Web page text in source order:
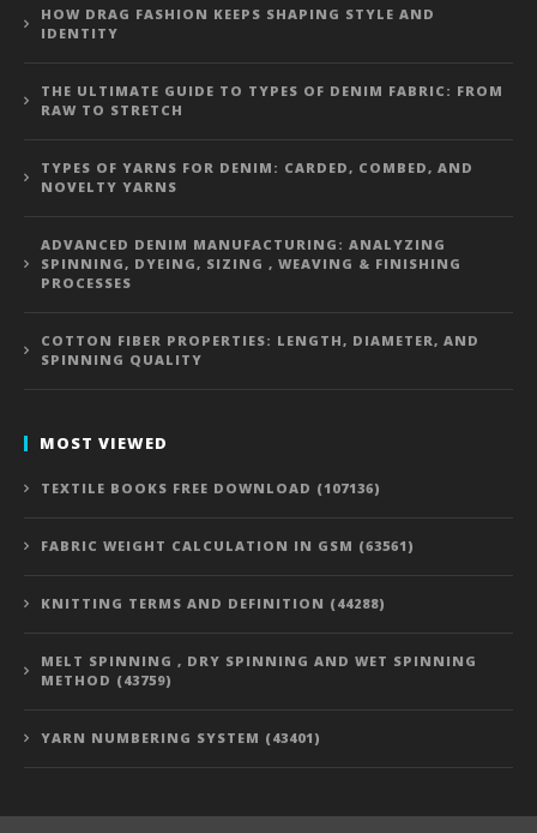
HOW DRAG FASHION KEEPS SHAPING STYLE AND
IDENTITY
THE ULTIMATE GUIDE TO TYPES OF DENIM FABRIC: FROM
RAW TO STRETCH
TYPES OF YARNS FOR DENIM: CARDED, COMBED, AND
NOVELTY YARNS
ADVANCED DENIM MANUFACTURING: ANALYZING
SPINNING, DYEING, SIZING , WEAVING & FINISHING
PROCESSES
COTTON FIBER PROPERTIES: LENGTH, DIAMETER, AND
SPINNING QUALITY
MOST VIEWED
TEXTILE BOOKS FREE DOWNLOAD (107136)
FABRIC WEIGHT CALCULATION IN GSM (63561)
KNITTING TERMS AND DEFINITION (44288)
MELT SPINNING , DRY SPINNING AND WET SPINNING
METHOD (43759)
YARN NUMBERING SYSTEM (43401)